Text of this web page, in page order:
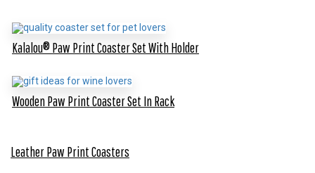
Kalalou® Paw Print Coaster Set With Holder
Wooden Paw Print Coaster Set In Rack
Leather Paw Print Coasters